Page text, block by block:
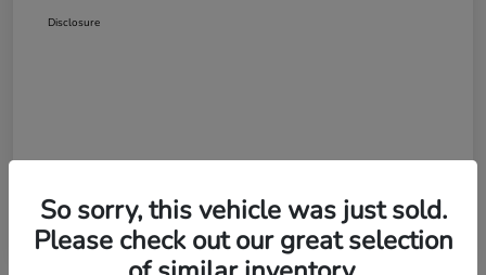
Disclosure
So sorry, this vehicle was just sold.
Please check out our great selection